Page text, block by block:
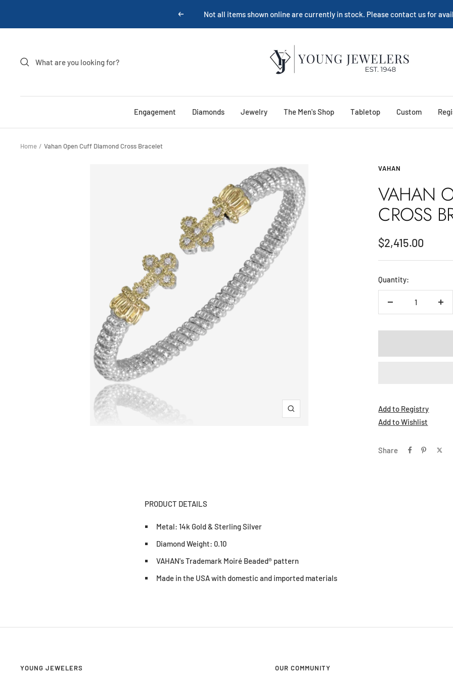
PreviousNot all items shown online are currently in stock. Please contact us for
Young
Jewelers
Engagement Diamonds Jewelry The Men's Shop Tabletop Custom
Home Vahan Open Cuff Diamond Cross Bracelet
Zoom
VAHAN
VAHAN
CROSS
Sale
price
$2,415.00
Quantity:
Decrease
Add to Registry
Add to Wishlist
Share
PRODUCT DETAILS
Metal: 14k Gold & Sterling Silver
Diamond Weight: 0.10
VAHAN's Trademark Moiré Beaded® pattern
Made in the USA with domestic and imported materials
YOUNG JEWELERS OUR COMMUNITY